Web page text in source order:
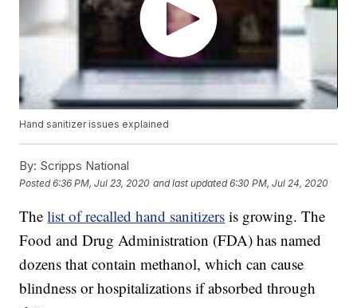
Hand sanitizer issues explained
By: Scripps National
Posted6:36 PM, Jul 23, 2020 and last updated 6:30 PM, Jul 24, 2020
Thelist of recalled hand sanitizers is growing. The
Food and Drug Administration (FDA) has named
dozens that contain methanol, which can cause
blindness or hospitalizations if absorbed through